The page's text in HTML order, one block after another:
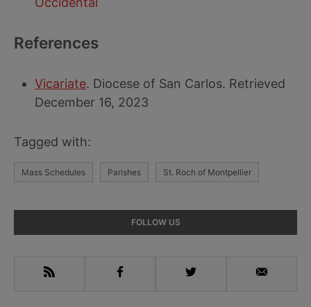
References
Vicariate. Diocese of San Carlos. Retrieved
December 16, 2023
Tagged with:
Mass Schedules Parishes St. Roch of Montpellier
Sidebar
FOLLOW US
RSS Facebook Twitter Email